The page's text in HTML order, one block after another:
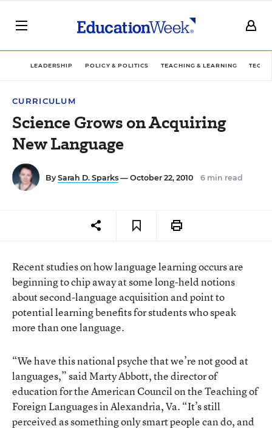
LEADERSHIP POLICY & POLITICS TEACHING & LEARNING
CURRICULUM
Science Grows on Acquiring
New Language
By Sarah D. Sparks — October 22, 2010 6 min read
Recent studies on how language learning occurs are
beginning to chip away at some long-held notions
about second-language acquisition and point to
potential learning benefits for students who speak
more than one language.
“We have this national psyche that we’re not good at
languages,” said Marty Abbott, the director of
education for the American Council on the Teaching of
Foreign Languages in Alexandria, Va. “It’s still
perceived as something only smart people can do, and